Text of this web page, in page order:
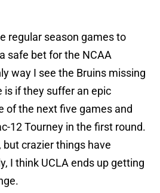
regular season games to
safe bet for the NCAA
way I see the Bruins missing
is if they suffer an epic
of the next five games and
12 Tourney in the first round.
crazier things have
I think UCLA ends up getting